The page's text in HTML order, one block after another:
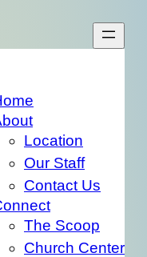
Location
Our Staff
Contact Us
The Scoop
Church Center